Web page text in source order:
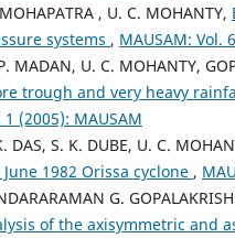
, U. C. MOHANTY,
systems , MAUSAM: Vol.
MADAN, U. C. MOHANTY,
trough and very heavy
1 (2005): MAUSAM
DAS, S. K. DUBE, U. C.
1982 Orissa cyclone ,
G.
of the axisymmetric and